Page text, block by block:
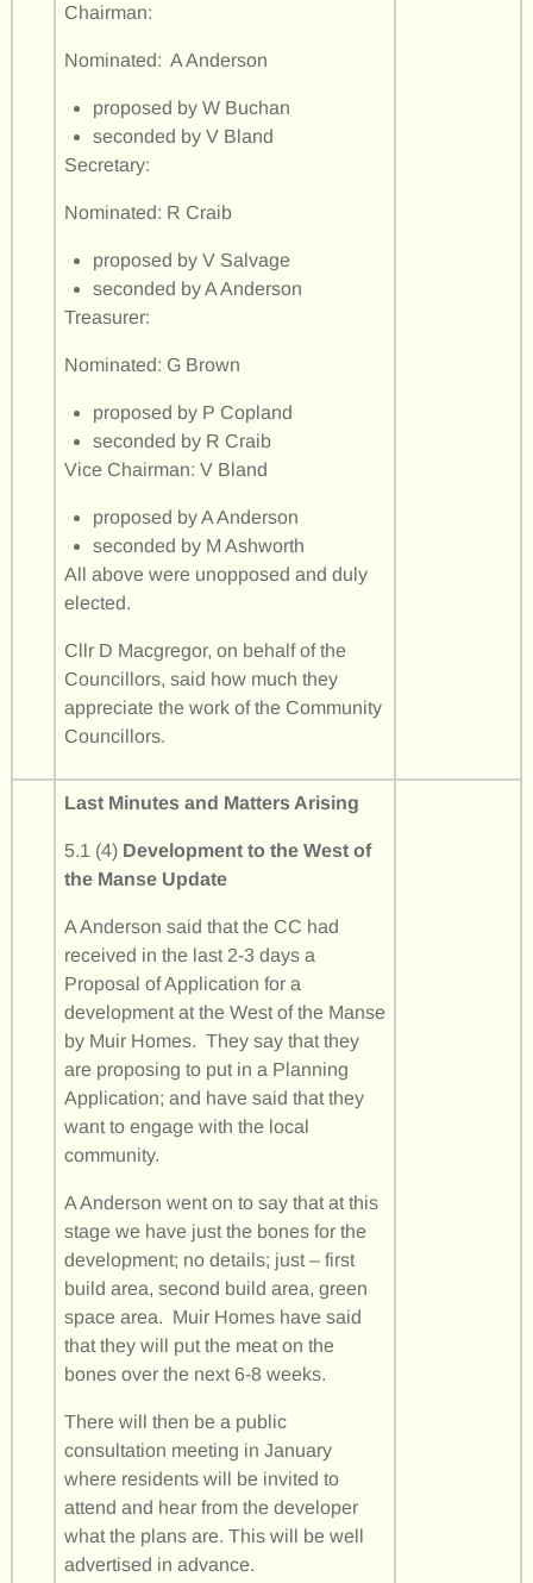
Chairman:
Nominated: A Anderson
proposed by W Buchan
seconded by V Bland
Secretary:
Nominated: R Craib
proposed by V Salvage
seconded by A Anderson
Treasurer:
Nominated: G Brown
proposed by P Copland
seconded by R Craib
Vice Chairman: V Bland
proposed by A Anderson
seconded by M Ashworth
All above were unopposed and duly
elected.
Cllr D Macgregor, on behalf of the
Councillors, said how much they
appreciate the work of the Community
Councillors.
Last Minutes and Matters Arising
5.1 (4) Development to the West of
the Manse Update
A Anderson said that the CC had
received in the last 2-3 days a
Proposal of Application for a
development at the West of the Manse
by Muir Homes. They say that they
are proposing to put in a Planning
Application; and have said that they
want to engage with the local
community.
A Anderson went on to say that at this
stage we have just the bones for the
development; no details; just – first
build area, second build area, green
space area. Muir Homes have said
that they will put the meat on the
bones over the next 6-8 weeks.
There will then be a public
consultation meeting in January
where residents will be invited to
attend and hear from the developer
what the plans are. This will be well
advertised in advance.